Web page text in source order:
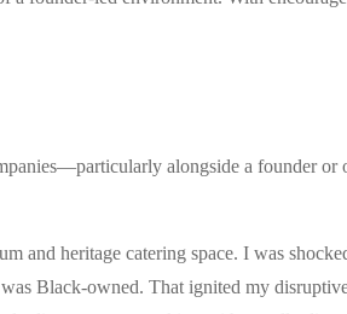
alongside a founder
and heritage catering space. I was
Black-owned. That ignited my